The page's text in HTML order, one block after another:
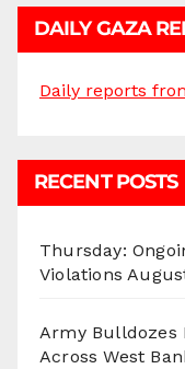
DAILY GAZA
Daily reports
RECENT POSTS
Thursday:
Violations
Army Bulldozes
Across West